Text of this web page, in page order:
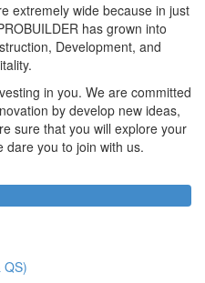
extremely wide because in just
has grown into
Development, and
in you. We are committed
by develop new ideas,
sure that you will explore your
dare you to join with us.
QS)